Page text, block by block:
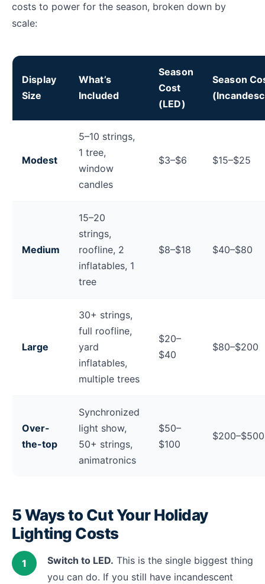
costs to power for the season, broken down by
scale:
Display
Size
What’s
Included
Season
Cost
(LED)
Season
Modest
5–10 strings,
1 tree,
window
candles
$3–$6 $15–$25
Medium
15–20
strings,
roofline, 2
inflatables, 1
tree
$8–$18 $40–$80
Large
30+ strings,
full roofline,
yard
inflatables,
multiple trees
$20–
$40
$80–$200
Over-
the-top
Synchronized
light show,
50+ strings,
animatronics
$50–
$100
5 Ways to Cut Your Holiday
Lighting Costs
Switch to LED. This is the single biggest thing
you can do. If you still have incandescent